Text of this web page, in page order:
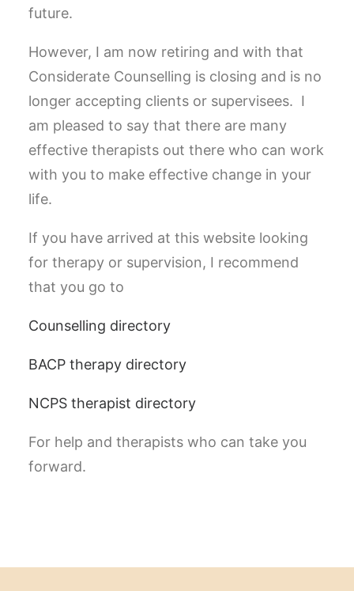
future.
However, I am now retiring and with that
Considerate Counselling is closing and is no
longer accepting clients or supervisees. I
am pleased to say that there are many
effective therapists out there who can work
with you to make effective change in your
life.
If you have arrived at this website looking
for therapy or supervision, I recommend
that you go to
Counselling directory
BACP therapy directory
NCPS therapist directory
For help and therapists who can take you
forward.